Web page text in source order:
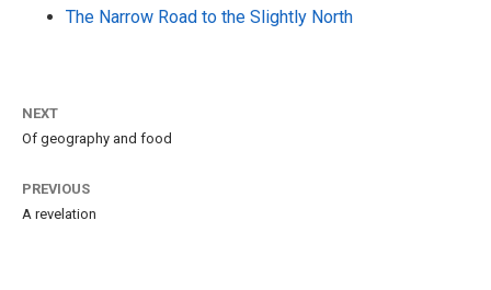
The Narrow Road to the Slightly North
NEXT
Of geography and food
PREVIOUS
A revelation